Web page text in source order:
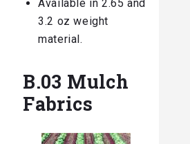
Available in 2.65 and
3.2 oz weight
material.
B.03 Mulch
Fabrics